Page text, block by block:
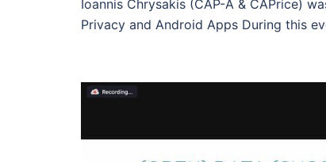
Ioannis Chrysakis (CAP-A & CAPrice)
Privacy and Android Apps During this